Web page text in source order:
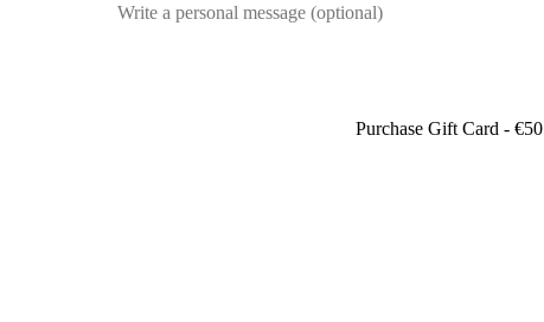
Purchase Gift Card - €50